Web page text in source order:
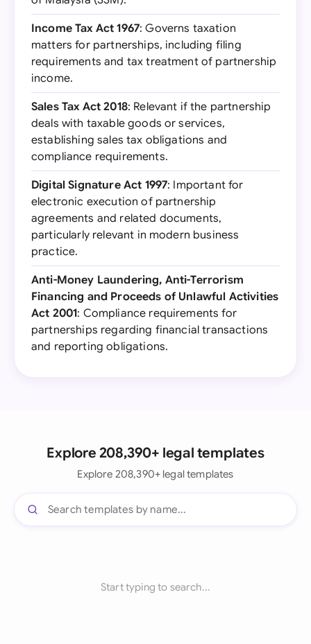
Income Tax Act 1967: Governs taxation
matters for partnerships, including filing
requirements and tax treatment of partnership
income.
Sales Tax Act 2018: Relevant if the partnership
deals with taxable goods or services,
establishing sales tax obligations and
compliance requirements.
Digital Signature Act 1997: Important for
electronic execution of partnership
agreements and related documents,
particularly relevant in modern business
practice.
Anti-Money Laundering, Anti-Terrorism
Financing and Proceeds of Unlawful Activities
Act 2001: Compliance requirements for
partnerships regarding financial transactions
and reporting obligations.
Explore 208,390+ legal templates
Explore 208,390+ legal templates
Start typing to search...